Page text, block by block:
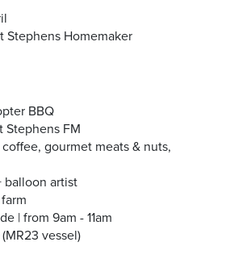
Stephens Homemaker
BBQ
Stephens FM
gourmet meats & nuts,
balloon artist
| from 9am - 11am
vessel)